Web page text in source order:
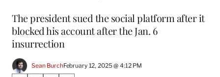
The president sued the social platform after it
blocked his account after the Jan. 6
insurrection
Sean BurchFebruary 12, 2025 @ 4:12 PM